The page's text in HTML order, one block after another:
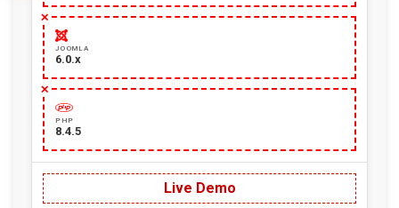
JOOMLA
6.0.x
PHP
8.4.5
Live Demo